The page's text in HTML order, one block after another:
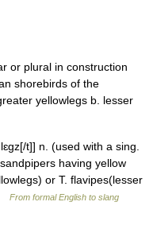
or plural in construction
shorebirds of the
yellowlegs b. lesser
t]] n. (used with a sing.
having yellow
or T. flavipes(lesser
From formal English to slang